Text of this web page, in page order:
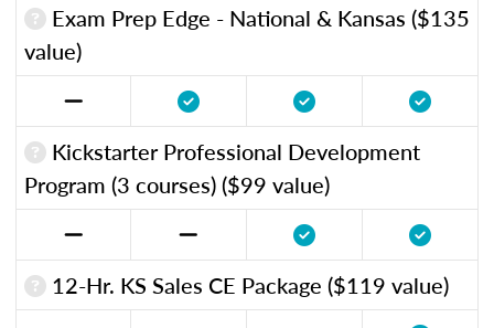
Exam Prep Edge - National & Kansas ($135
value)
Kickstarter Professional Development
Program (3 courses) ($99 value)
12-Hr. KS Sales CE Package ($119 value)